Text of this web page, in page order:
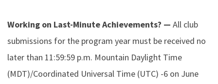
Working on Last-Minute Achievements? — All club
submissions for the program year must be received no
later than 11:59:59 p.m. Mountain Daylight Time
(MDT)/Coordinated Universal Time (UTC) -6 on June